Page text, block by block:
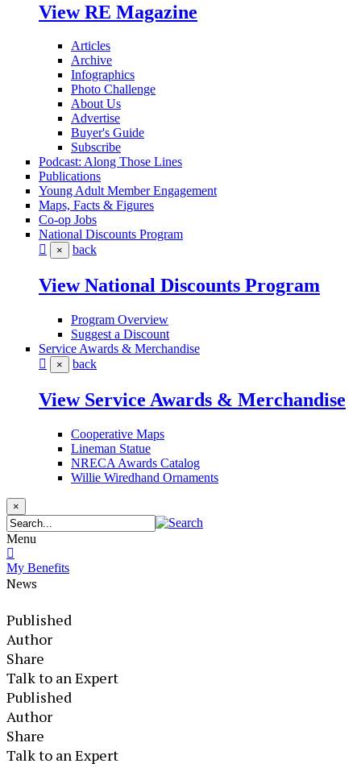
View RE Magazine
Articles
Archive
Infographics
Photo Challenge
About Us
Advertise
Buyer's Guide
Subscribe
Podcast: Along Those Lines
Publications
Young Adult Member Engagement
Maps, Facts & Figures
Co-op Jobs
National Discounts Program
× back
View National Discounts Program
Program Overview
Suggest a Discount
Service Awards & Merchandise
× back
View Service Awards & Merchandise
Cooperative Maps
Lineman Statue
NRECA Awards Catalog
Willie Wiredhand Ornaments
×
Menu
My Benefits
News
Published
Author
Share
Talk to an Expert
Published
Author
Share
Talk to an Expert